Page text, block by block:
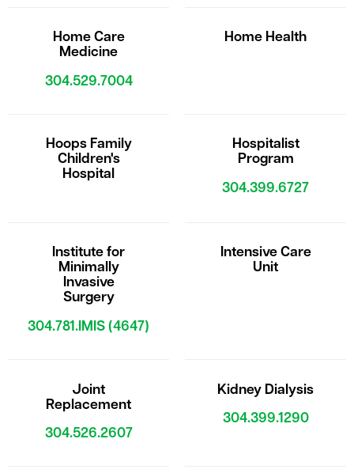
Home Care
Medicine
304.529.7004
Home Health
Hoops Family
Children's
Hospital
Hospitalist
Program
304.399.6727
Institute for
Minimally
Invasive
Surgery
304.781.IMIS (4647)
Intensive Care
Unit
Joint
Replacement
304.526.2607
Kidney Dialysis
304.399.1290